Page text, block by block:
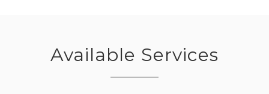
Available Services